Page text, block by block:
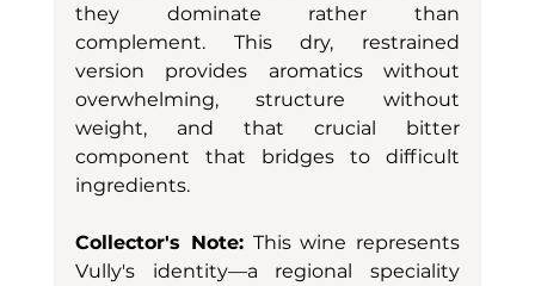
they dominate rather than
complement. This dry, restrained
version provides aromatics without
overwhelming, structure without
weight, and that crucial bitter
component that bridges to difficult
ingredients.
Collector's Note: This wine represents
Vully's identity—a regional speciality